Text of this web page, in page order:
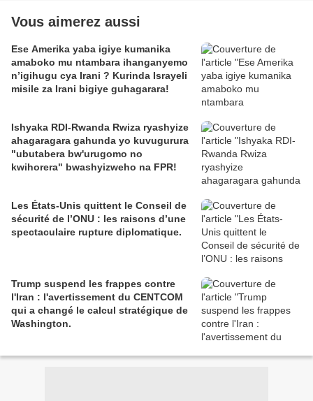
Vous aimerez aussi
Ese Amerika yaba igiye kumanika
amaboko mu ntambara ihanganyemo
n’igihugu cya Irani ? Kurinda Israyeli
misile za Irani bigiye guhagarara!
Ishyaka RDI-Rwanda Rwiza ryashyize
ahagaragara gahunda yo kuvugurura
"ubutabera bw'urugomo no
kwihorera" bwashyizweho na FPR!
Les États-Unis quittent le Conseil de
sécurité de l’ONU : les raisons d’une
spectaculaire rupture diplomatique.
Trump suspend les frappes contre
l'Iran : l'avertissement du CENTCOM
qui a changé le calcul stratégique de
Washington.